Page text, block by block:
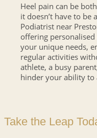
Heel pain can be
it doesn’t have to be
Podiatrist near
offering
your unique needs,
regular activities
athlete, a busy
hinder your ability to
Take the Leap